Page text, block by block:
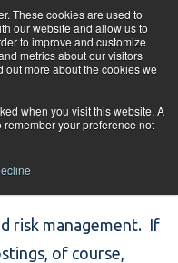
These cookies are used to
our website and allow us to
to improve and customize
metrics about our visitors
out more about the cookies we
when you visit this website. A
your preference not
Risk
risk management. If
of course,